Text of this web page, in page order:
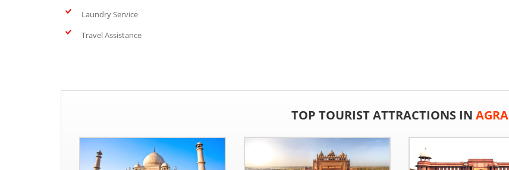
Laundry Service
Travel Assistance
TOP TOURIST ATTRACTIONS IN AGRA